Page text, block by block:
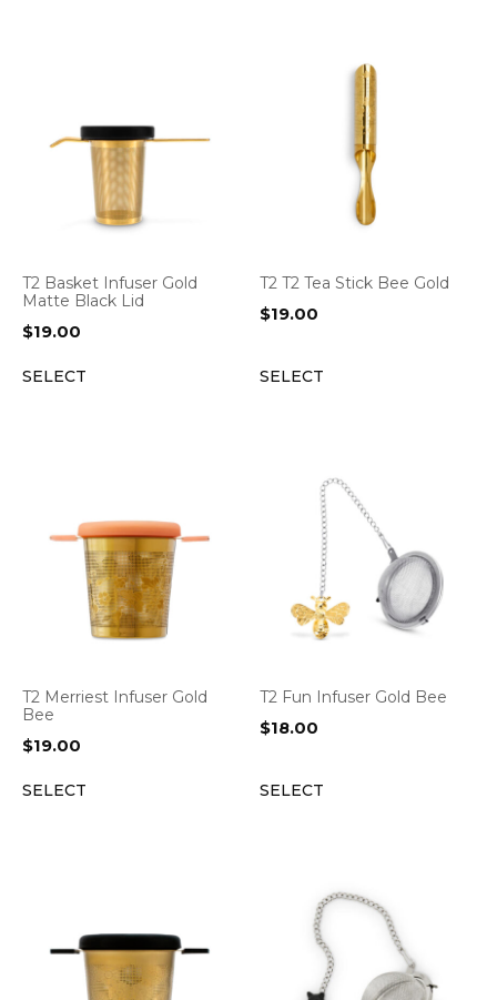
T2 Basket Infuser Gold
Matte Black Lid
$19.00
SELECT
T2 T2 Tea Stick Bee Gold
$19.00
SELECT
T2 Merriest Infuser Gold
Bee
$19.00
SELECT
T2 Fun Infuser Gold Bee
$18.00
SELECT